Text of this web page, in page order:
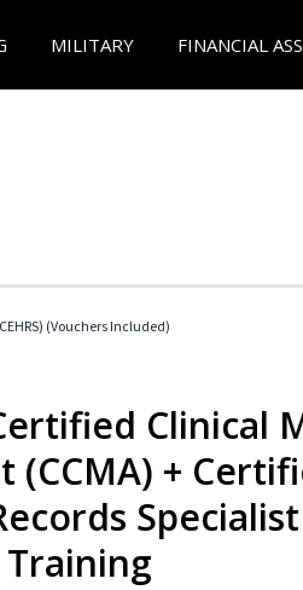
MILITARY FINANCIAL
(Vouchers Included)
Clinical
(CCMA) +
Specialist
Training